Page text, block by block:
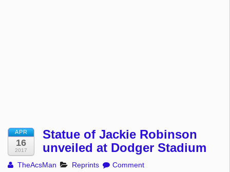
APR
16
2017
Statue of Jackie Robinson
unveiled at Dodger Stadium
TheAcsMan Reprints Comment